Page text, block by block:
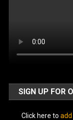
SIGN UP FOR
Click here to